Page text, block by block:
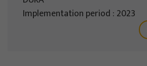
Implementation period : 2023